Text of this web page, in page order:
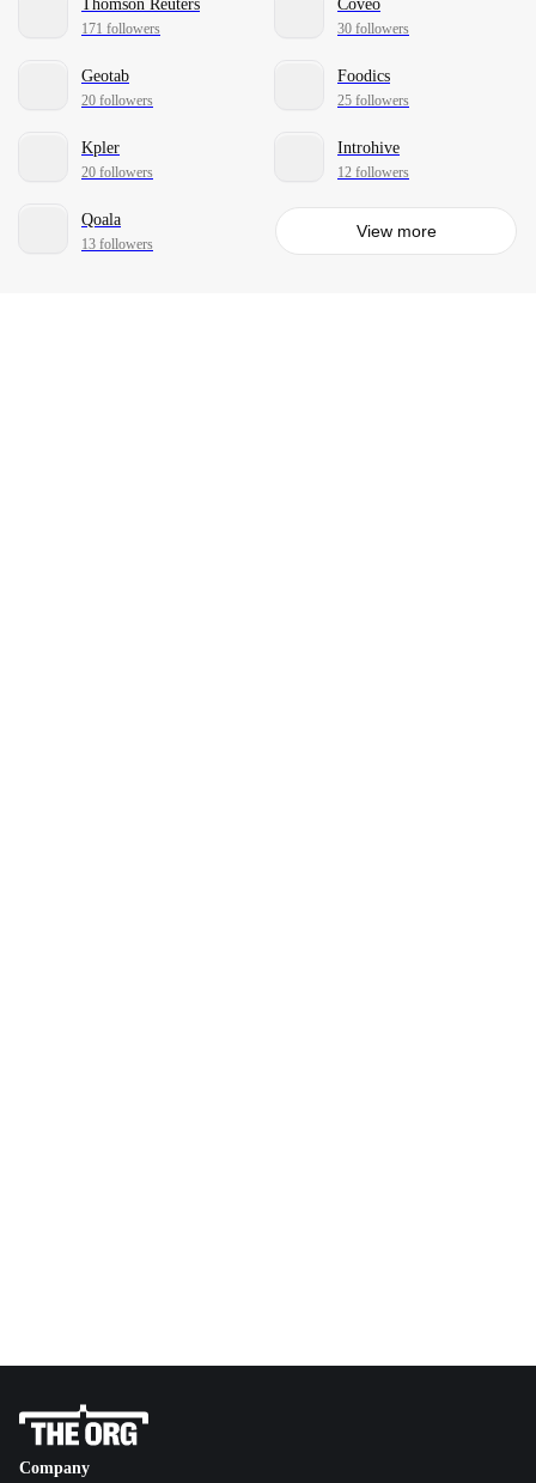
Thomson Reuters
171 followers
Coveo
30 followers
Geotab
20 followers
Foodics
25 followers
Kpler
20 followers
Introhive
12 followers
Qoala
13 followers
View more
Company